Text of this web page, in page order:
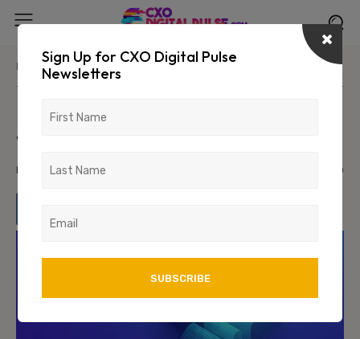
Home Industry BFSI
Modernizing Core Technology
without Disrupting the Bank
March 18, 2022 0
Sign Up for CXO Digital Pulse
Newsletters